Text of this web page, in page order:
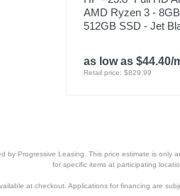
AMD Ryzen 3 -
512GB SSD - Jet
as low as $44.40/
Retail price: $829.99
by Progressive Leasing. This price estimate is
for specific items at participating
at checkout. Applications for financing are